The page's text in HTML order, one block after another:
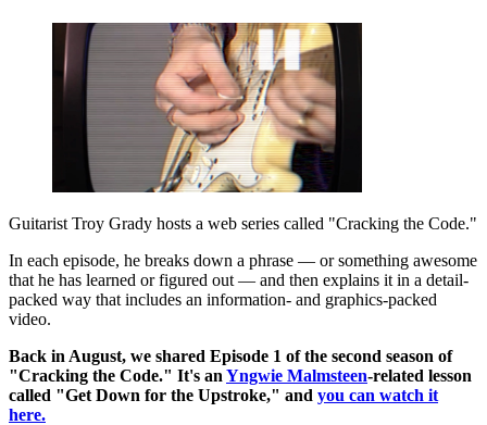
Guitarist Troy Grady hosts a web series called "Cracking the Code."
In each episode, he breaks down a phrase — or something awesome
that he has learned or figured out — and then explains it in a detail-
packed way that includes an information- and graphics-packed
video.
Back in August, we shared Episode 1 of the second season of
"Cracking the Code." It's an Yngwie Malmsteen-related lesson
called "Get Down for the Upstroke," and you can watch it
here.